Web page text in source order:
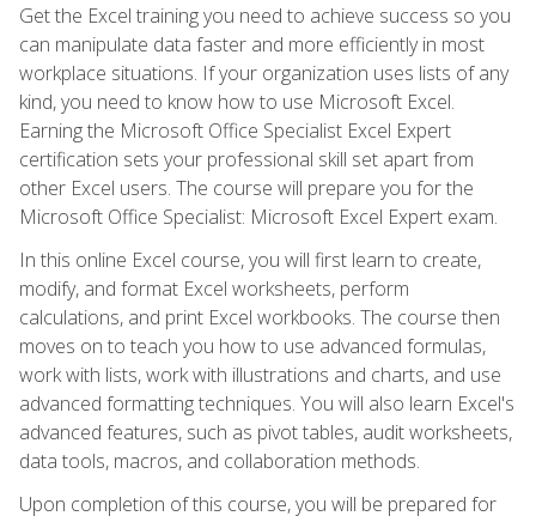
Get the Excel training you need to achieve success so you
can manipulate data faster and more efficiently in most
workplace situations. If your organization uses lists of any
kind, you need to know how to use Microsoft Excel.
Earning the Microsoft Office Specialist Excel Expert
certification sets your professional skill set apart from
other Excel users. The course will prepare you for the
Microsoft Office Specialist: Microsoft Excel Expert exam.
In this online Excel course, you will first learn to create,
modify, and format Excel worksheets, perform
calculations, and print Excel workbooks. The course then
moves on to teach you how to use advanced formulas,
work with lists, work with illustrations and charts, and use
advanced formatting techniques. You will also learn Excel's
advanced features, such as pivot tables, audit worksheets,
data tools, macros, and collaboration methods.
Upon completion of this course, you will be prepared for